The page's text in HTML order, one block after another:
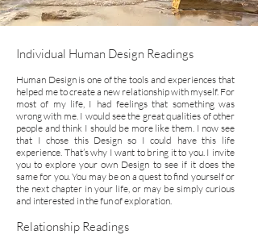
Individual Human Design Readings
Human Design is one of the tools and experiences that
helped me to create a new relationship with myself. For
most of my life, I had feelings that something was
wrong with me. I would see the great qualities of other
people and think I should be more like them. I now see
that I chose this Design so I could have this life
experience. That’s why I want to bring it to you. I invite
you to explore your own Design to see if it does the
same for you. You may be on a quest to find yourself or
the next chapter in your life, or may be simply curious
and interested in the fun of exploration.
Relationship Readings